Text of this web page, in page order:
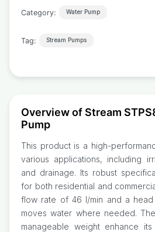
Category: Water Pump
Tag: Stream Pumps
Overview of Stream
Pump
This product is a high-
various applications, including
and drainage. Its robust
for both residential and
flow rate of 46 l/min and a
moves water where needed.
manageable weight enhance